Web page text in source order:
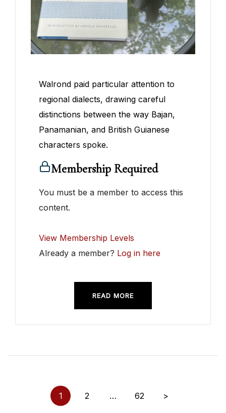
Walrond paid particular attention to
regional dialects, drawing careful
distinctions between the way Bajan,
Panamanian, and British Guianese
characters spoke.
Membership Required
You must be a member to access this
content.
View Membership Levels
Already a member? Log in here
READ MORE
pagination
1 2 … 62 >